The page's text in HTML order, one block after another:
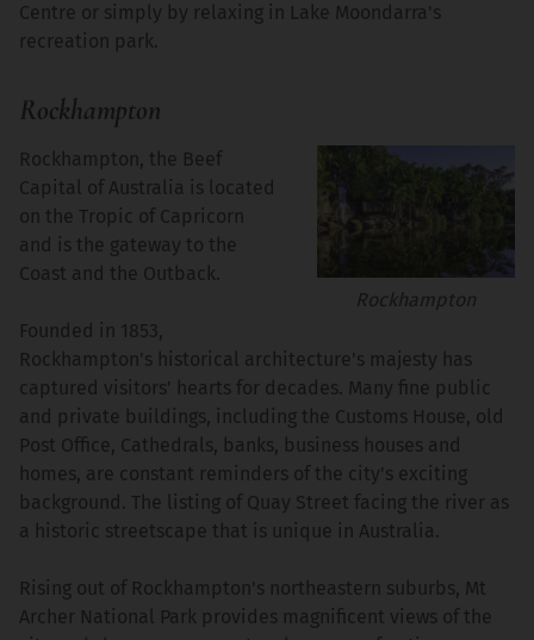
Centre or simply by relaxing in Lake Moondarra's
recreation park.
Rockhampton
Rockhampton
Rockhampton, the Beef
Capital of Australia is located
on the Tropic of Capricorn
and is the gateway to the
Coast and the Outback.
Founded in 1853,
Rockhampton's historical architecture's majesty has
captured visitors' hearts for decades. Many fine public
and private buildings, including the Customs House, old
Post Office, Cathedrals, banks, business houses and
homes, are constant reminders of the city's exciting
background. The listing of Quay Street facing the river as
a historic streetscape that is unique in Australia.
Rising out of Rockhampton's northeastern suburbs, Mt
Archer National Park provides magnificent views of the